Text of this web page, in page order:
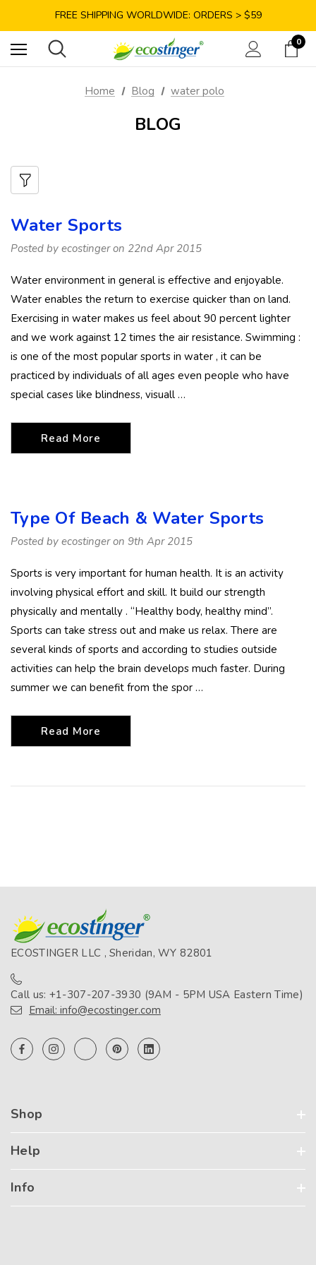
FREE SHIPPING WORLDWIDE: ORDERS > $59
SATISFACTION GUARANTEE: 40 DAYS RETURN
SAVE 10% TODAY: USE CODE GET10
0
Home Blog water polo
BLOG
Water Sports
Posted by ecostinger on 22nd Apr 2015
Water environment in general is effective and enjoyable.
Water enables the return to exercise quicker than on land.
Exercising in water makes us feel about 90 percent lighter
and we work against 12 times the air resistance. Swimming :
is one of the most popular sports in water , it can be
practiced by individuals of all ages even people who have
special cases like blindness, visuall …
Read More
Type Of Beach & Water Sports
Posted by ecostinger on 9th Apr 2015
Sports is very important for human health. It is an activity
involving physical effort and skill. It build our strength
physically and mentally . “Healthy body, healthy mind”.
Sports can take stress out and make us relax. There are
several kinds of sports and according to studies outside
activities can help the brain develops much faster. During
summer we can benefit from the spor …
Read More
ECOSTINGER LLC , Sheridan, WY 82801
Call us: +1-307-207-3930 (9AM - 5PM USA Eastern Time)
Email: info@ecostinger.com
Shop
Help
Info